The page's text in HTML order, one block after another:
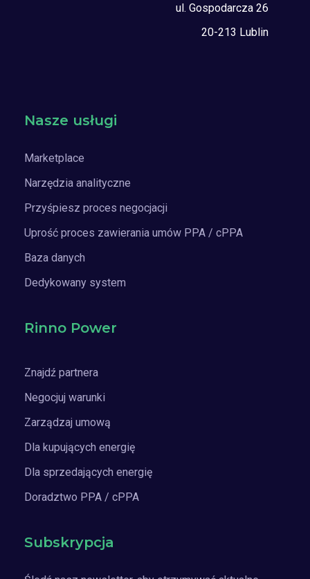
ul. Gospodarcza 26
20-213 Lublin
Nasze usługi
Marketplace
Narzędzia analityczne
Przyśpiesz proces negocjacji
Uprość proces zawierania umów PPA / cPPA
Baza danych
Dedykowany system
Rinno Power
Znajdź partnera
Negocjuj warunki
Zarządzaj umową
Dla kupujących energię
Dla sprzedających energię
Doradztwo PPA / cPPA
Subskrypcja